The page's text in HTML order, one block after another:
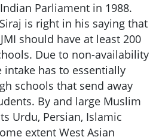
Parliament in 1988.
is right in his saying that
should have at least 200
Due to non-availability
intake has to essentially
schools that send away
By and large Muslim
Urdu, Persian, Islamic
extent West Asian